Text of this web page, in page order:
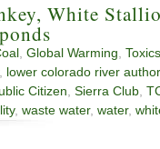
White
, Global Warming, Toxics
, lower colorado river
Citizen, Sierra Club,
, waste water, water,